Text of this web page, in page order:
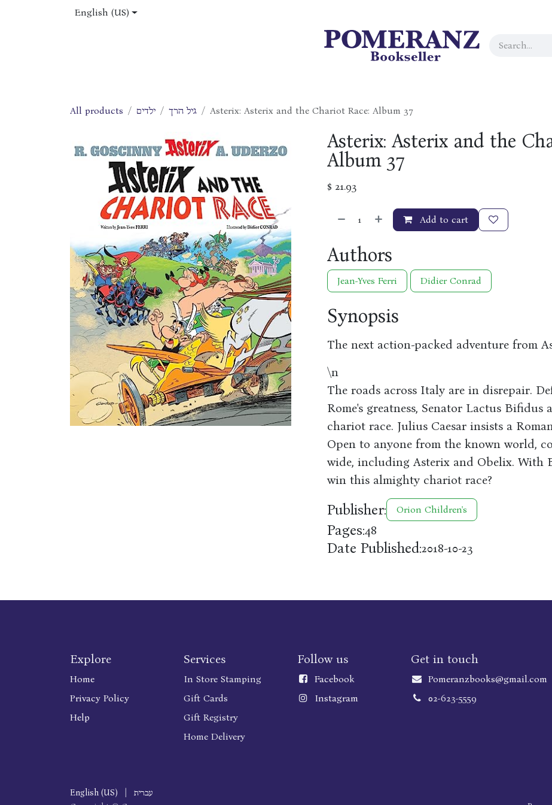
English (US)
All products ילדים גיל הרך Asterix: Asterix and the Chariot Race: Album 37
Asterix: Asterix and the
Album 37
$ 21.93
Add to cart
Authors
Jean-Yves Ferri Didier Conrad
Synopsis
The next action-packed adventure from
\n
The roads across Italy are in disrepair.
Rome's greatness, Senator Lactus Bifidus
chariot race. Julius Caesar insists a
Open to anyone from the known world,
wide, including Asterix and Obelix. With
win this almighty chariot race?
Publisher: Orion Children's
Pages:48
Date Published:2018-10-23
Explore
Home
Privacy Policy
Help
Services
In Store Stamping
Gift Cards
Gift Registry
Home Delivery
Follow us
Facebook
Instagram
Get in touch
Pomeranzbooks@gmail.com
02-623-5559
English (US)
עברית